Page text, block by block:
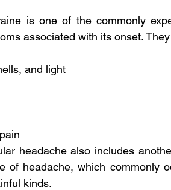
is one of the commonly
associated with its onset.
and light
headache also includes
of headache, which commonly
kinds.